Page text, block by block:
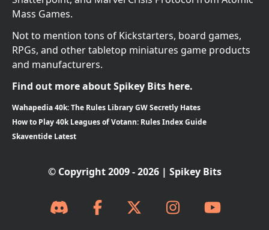
Mass Games.
Not to mention tons of Kickstarters, board games,
RPGs, and other tabletop miniatures game products
and manufacturers.
Find out more about Spikey Bits here.
Wahapedia 40k: The Rules Library GW Secretly Hates
How to Play 40k Leagues of Votann: Rules Index Guide
Skaventide Latest
© Copyright 2009 - 2026 | Spikey Bits